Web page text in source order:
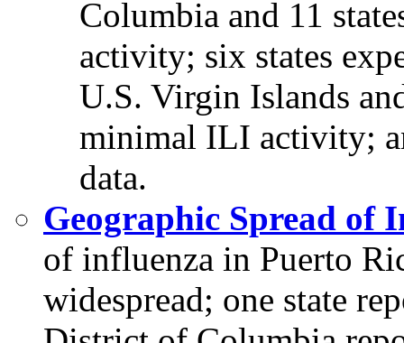
Columbia and 11
activity; six states
U.S. Virgin Islands
minimal ILI activity;
data.
Geographic Spread of
of influenza in Puerto
widespread; one state